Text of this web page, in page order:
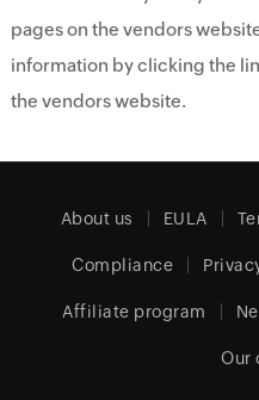
pages on the vendors
information by clicking the
the vendors website.
About us EULA
Compliance
Affiliate program
Our